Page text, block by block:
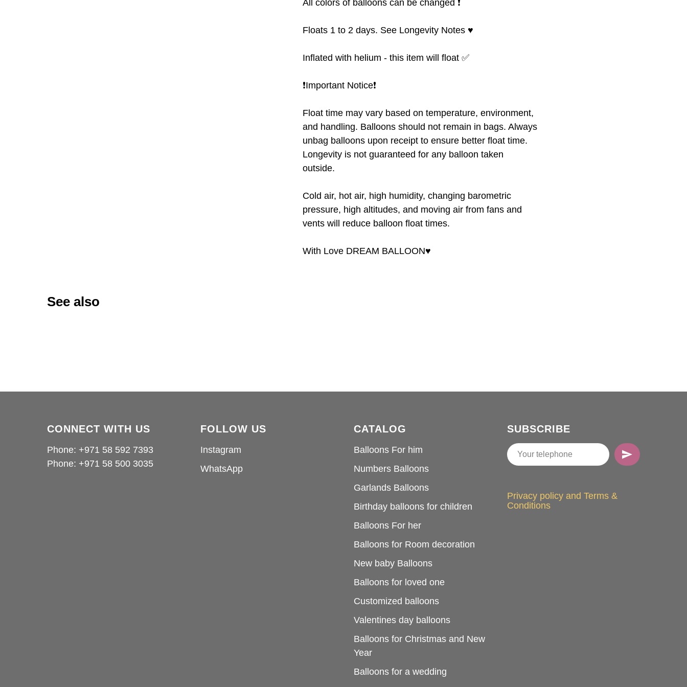
All colors of balloons can be changed ❗️
Floats 1 to 2 days. See Longevity Notes ♥️
Inflated with helium - this item will float ✅
❗️Important Notice❗️
Float time may vary based on temperature, environment,
and handling. Balloons should not remain in bags. Always
unbag balloons upon receipt to ensure better float time.
Longevity is not guaranteed for any balloon taken
outside.
Cold air, hot air, high humidity, changing barometric
pressure, high altitudes, and moving air from fans and
vents will reduce balloon float times.
With Love DREAM BALLOON♥️
See also
CONNECT WITH US
Phone: +971 58 592 7393
Phone: +971 58 500 3035
FOLLOW US
Instagram
WhatsApp
CATALOG
Balloons For him
Numbers Balloons
Garlands Balloons
Birthday balloons for children
Balloons For her
Balloons for Room decoration
New baby Balloons
Balloons for loved one
Customized balloons
Valentines day balloons
Balloons for Christmas and New
Year
Balloons for a wedding
SUBSCRIBE
Privacy policy and Terms &
Conditions